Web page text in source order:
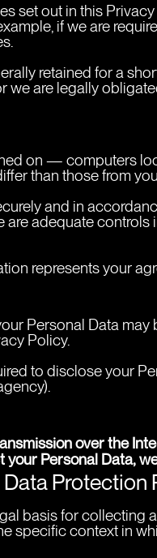
set out in this
if we are
retained for a
we are legally
on — computers
than those from
and in
adequate
represents your
Personal Data
Policy.
to disclose your
over the
Personal Data,
Protection
basis for collecting
specific context in